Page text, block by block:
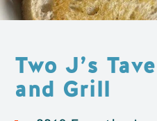
Two J’s
and Grill